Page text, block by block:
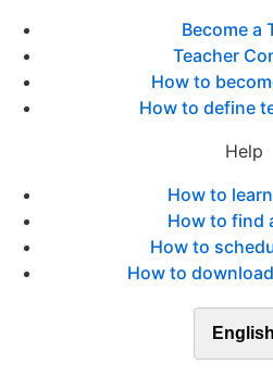
Become a
Teacher
How to
How to define
Help
How to
How to find
How to
How to
English